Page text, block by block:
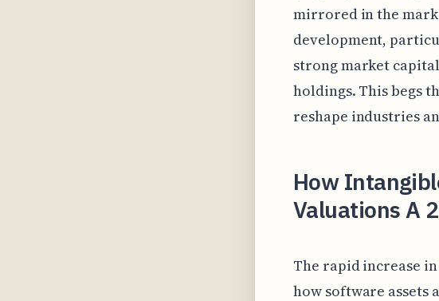
mirrored in the
development,
strong market
holdings. This begs
reshape industries
How
Valuations A
The rapid increase
how software assets